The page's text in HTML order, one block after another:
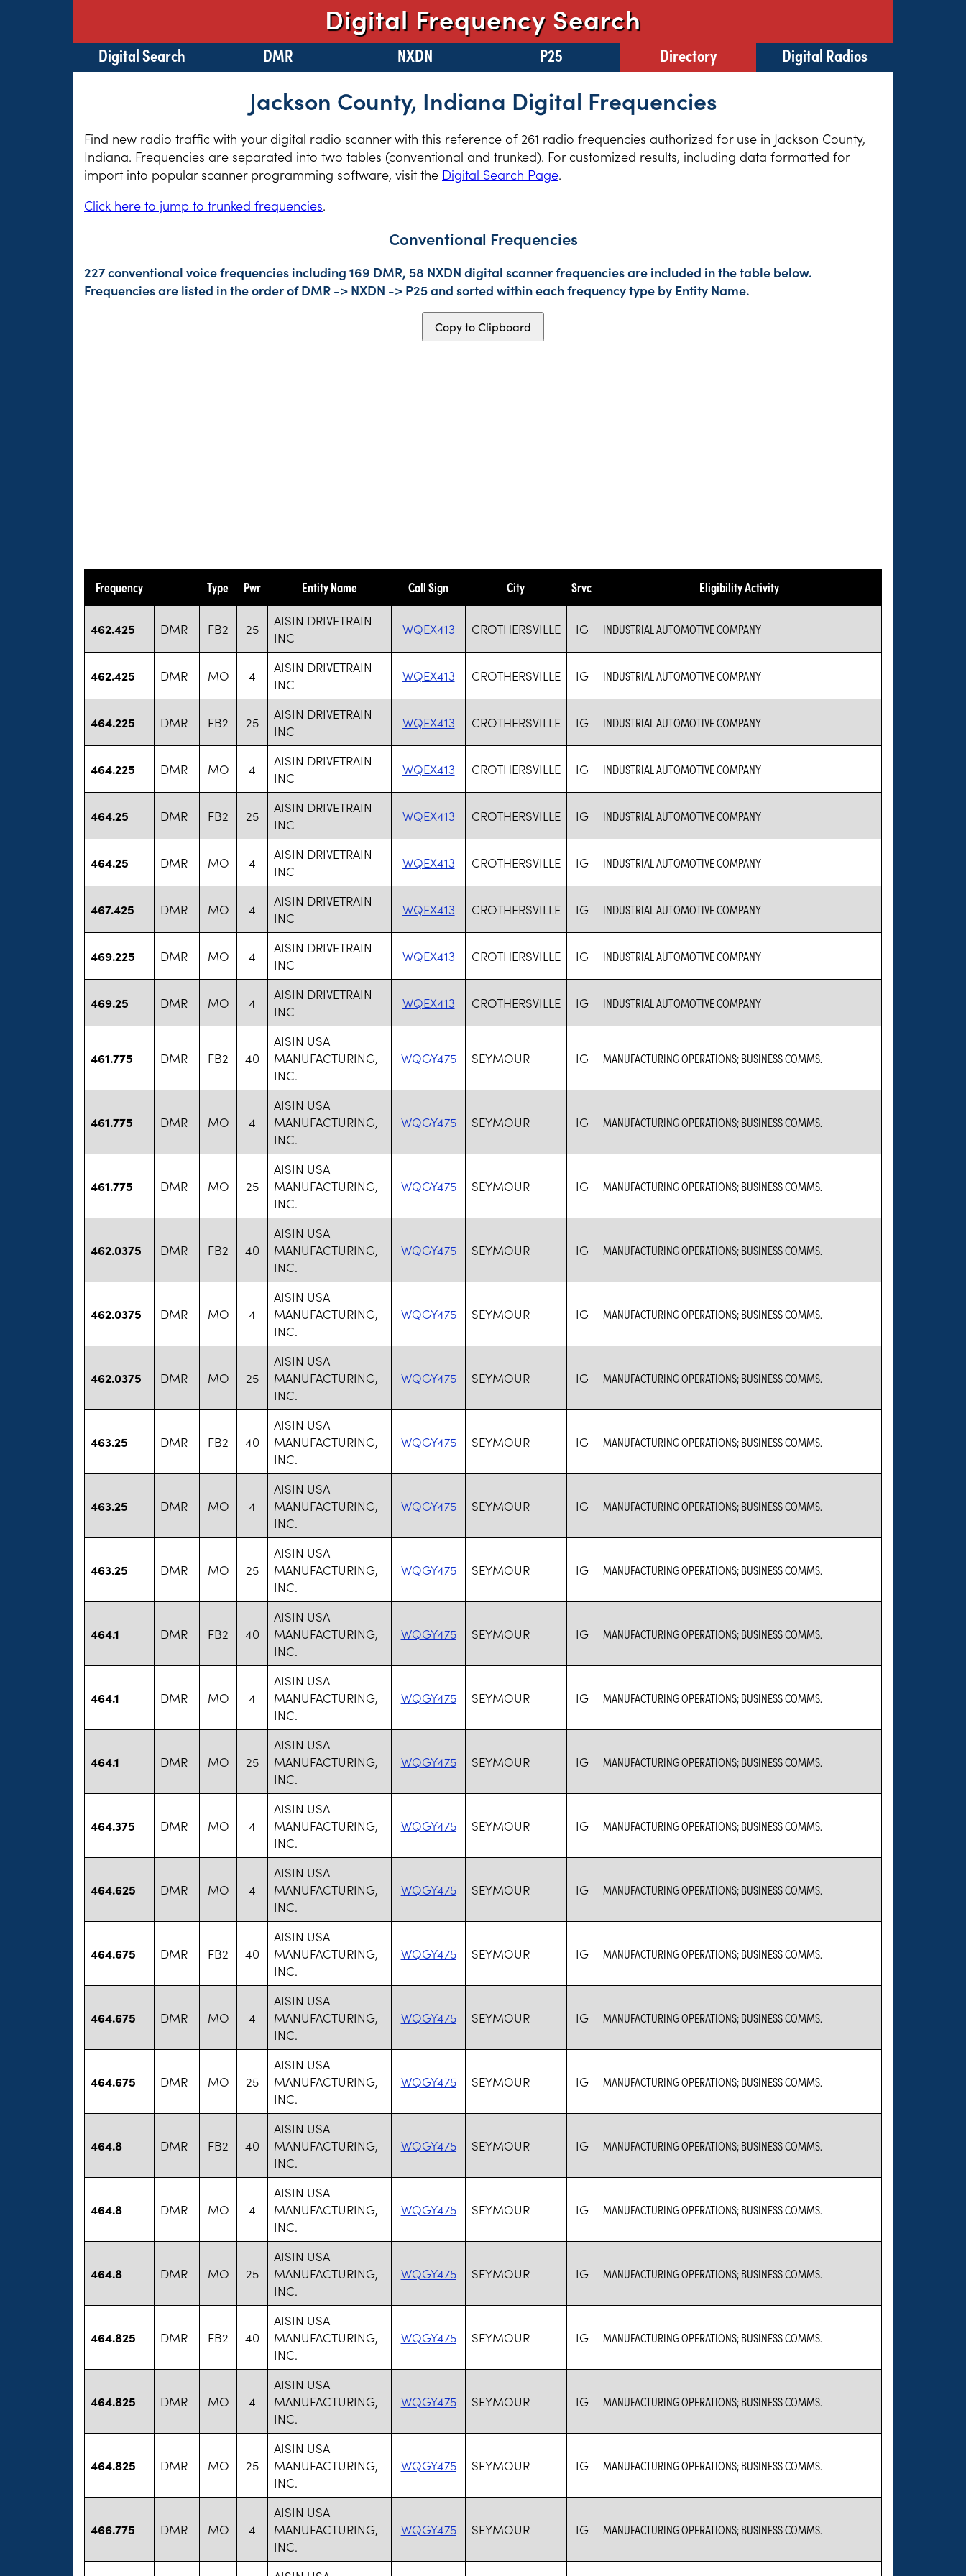
Digital Frequency Search
Digital Search DMR NXDN P25 Directory Digital Radios
Jackson County, Indiana Digital Frequencies
Find new radio traffic with your digital radio scanner with this reference of 261 radio frequencies authorized for use in Jackson County,
Indiana. Frequencies are separated into two tables (conventional and trunked). For customized results, including data formatted for
import into popular scanner programming software, visit the Digital Search Page.
Click here to jump to trunked frequencies.
Conventional Frequencies
227 conventional voice frequencies including 169 DMR, 58 NXDN digital scanner frequencies are included in the table below.
Frequencies are listed in the order of DMR -> NXDN -> P25 and sorted within each frequency type by Entity Name.
Copy to Clipboard
Frequency Type Pwr Entity Name Call Sign City Srvc Eligibility Activity
462.425 DMR FB2 25
AISIN DRIVETRAIN
INC
WQEX413 CROTHERSVILLE IG INDUSTRIAL AUTOMOTIVE COMPANY
462.425 DMR MO 4
AISIN DRIVETRAIN
INC
WQEX413 CROTHERSVILLE IG INDUSTRIAL AUTOMOTIVE COMPANY
464.225 DMR FB2 25
AISIN DRIVETRAIN
INC
WQEX413 CROTHERSVILLE IG INDUSTRIAL AUTOMOTIVE COMPANY
464.225 DMR MO 4
AISIN DRIVETRAIN
INC
WQEX413 CROTHERSVILLE IG INDUSTRIAL AUTOMOTIVE COMPANY
464.25 DMR FB2 25
AISIN DRIVETRAIN
INC
WQEX413 CROTHERSVILLE IG INDUSTRIAL AUTOMOTIVE COMPANY
464.25 DMR MO 4
AISIN DRIVETRAIN
INC
WQEX413 CROTHERSVILLE IG INDUSTRIAL AUTOMOTIVE COMPANY
467.425 DMR MO 4
AISIN DRIVETRAIN
INC
WQEX413 CROTHERSVILLE IG INDUSTRIAL AUTOMOTIVE COMPANY
469.225 DMR MO 4
AISIN DRIVETRAIN
INC
WQEX413 CROTHERSVILLE IG INDUSTRIAL AUTOMOTIVE COMPANY
469.25 DMR MO 4
AISIN DRIVETRAIN
INC
WQEX413 CROTHERSVILLE IG INDUSTRIAL AUTOMOTIVE COMPANY
461.775 DMR FB2 40
AISIN USA
MANUFACTURING,
INC.
WQGY475 SEYMOUR IG MANUFACTURING OPERATIONS; BUSINESS COMMS.
461.775 DMR MO 4
AISIN USA
MANUFACTURING,
INC.
WQGY475 SEYMOUR IG MANUFACTURING OPERATIONS; BUSINESS COMMS.
461.775 DMR MO 25
AISIN USA
MANUFACTURING,
INC.
WQGY475 SEYMOUR IG MANUFACTURING OPERATIONS; BUSINESS COMMS.
462.0375 DMR FB2 40
AISIN USA
MANUFACTURING,
INC.
WQGY475 SEYMOUR IG MANUFACTURING OPERATIONS; BUSINESS COMMS.
462.0375 DMR MO 4
AISIN USA
MANUFACTURING,
INC.
WQGY475 SEYMOUR IG MANUFACTURING OPERATIONS; BUSINESS COMMS.
462.0375 DMR MO 25
AISIN USA
MANUFACTURING,
INC.
WQGY475 SEYMOUR IG MANUFACTURING OPERATIONS; BUSINESS COMMS.
463.25 DMR FB2 40
AISIN USA
MANUFACTURING,
INC.
WQGY475 SEYMOUR IG MANUFACTURING OPERATIONS; BUSINESS COMMS.
463.25 DMR MO 4
AISIN USA
MANUFACTURING,
INC.
WQGY475 SEYMOUR IG MANUFACTURING OPERATIONS; BUSINESS COMMS.
463.25 DMR MO 25
AISIN USA
MANUFACTURING,
INC.
WQGY475 SEYMOUR IG MANUFACTURING OPERATIONS; BUSINESS COMMS.
464.1 DMR FB2 40
AISIN USA
MANUFACTURING,
INC.
WQGY475 SEYMOUR IG MANUFACTURING OPERATIONS; BUSINESS COMMS.
464.1 DMR MO 4
AISIN USA
MANUFACTURING,
INC.
WQGY475 SEYMOUR IG MANUFACTURING OPERATIONS; BUSINESS COMMS.
464.1 DMR MO 25
AISIN USA
MANUFACTURING,
INC.
WQGY475 SEYMOUR IG MANUFACTURING OPERATIONS; BUSINESS COMMS.
464.375 DMR MO 4
AISIN USA
MANUFACTURING,
INC.
WQGY475 SEYMOUR IG MANUFACTURING OPERATIONS; BUSINESS COMMS.
464.625 DMR MO 4
AISIN USA
MANUFACTURING,
INC.
WQGY475 SEYMOUR IG MANUFACTURING OPERATIONS; BUSINESS COMMS.
464.675 DMR FB2 40
AISIN USA
MANUFACTURING,
INC.
WQGY475 SEYMOUR IG MANUFACTURING OPERATIONS; BUSINESS COMMS.
464.675 DMR MO 4
AISIN USA
MANUFACTURING,
INC.
WQGY475 SEYMOUR IG MANUFACTURING OPERATIONS; BUSINESS COMMS.
464.675 DMR MO 25
AISIN USA
MANUFACTURING,
INC.
WQGY475 SEYMOUR IG MANUFACTURING OPERATIONS; BUSINESS COMMS.
464.8 DMR FB2 40
AISIN USA
MANUFACTURING,
INC.
WQGY475 SEYMOUR IG MANUFACTURING OPERATIONS; BUSINESS COMMS.
464.8 DMR MO 4
AISIN USA
MANUFACTURING,
INC.
WQGY475 SEYMOUR IG MANUFACTURING OPERATIONS; BUSINESS COMMS.
464.8 DMR MO 25
AISIN USA
MANUFACTURING,
INC.
WQGY475 SEYMOUR IG MANUFACTURING OPERATIONS; BUSINESS COMMS.
464.825 DMR FB2 40
AISIN USA
MANUFACTURING,
INC.
WQGY475 SEYMOUR IG MANUFACTURING OPERATIONS; BUSINESS COMMS.
464.825 DMR MO 4
AISIN USA
MANUFACTURING,
INC.
WQGY475 SEYMOUR IG MANUFACTURING OPERATIONS; BUSINESS COMMS.
464.825 DMR MO 25
AISIN USA
MANUFACTURING,
INC.
WQGY475 SEYMOUR IG MANUFACTURING OPERATIONS; BUSINESS COMMS.
466.775 DMR MO 4
AISIN USA
MANUFACTURING,
INC.
WQGY475 SEYMOUR IG MANUFACTURING OPERATIONS; BUSINESS COMMS.